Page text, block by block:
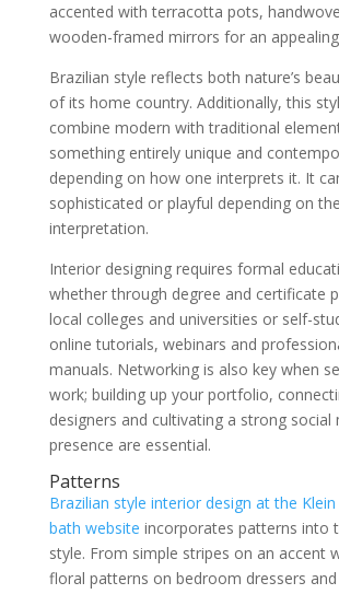
accented with terracotta pots,
wooden-framed mirrors for an
Brazilian style reflects both nature’s
of its home country. Additionally, this
combine modern with traditional
something entirely unique and
depending on how one interprets it. It
sophisticated or playful depending on
interpretation.
Interior designing requires formal
whether through degree and certificate
local colleges and universities or self-
online tutorials, webinars and
manuals. Networking is also key when
work; building up your portfolio,
designers and cultivating a strong social
presence are essential.
Patterns
Brazilian style interior design at the
bath website incorporates patterns into
style. From simple stripes on an accent
floral patterns on bedroom dressers